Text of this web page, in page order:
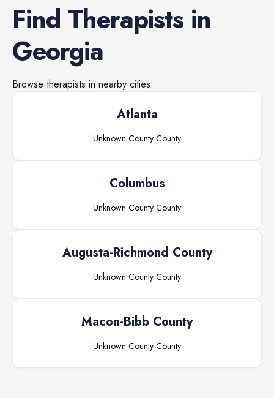
Find Therapists in
Georgia
Browse therapists in nearby cities.
Atlanta
Unknown County County
Columbus
Unknown County County
Augusta-Richmond County
Unknown County County
Macon-Bibb County
Unknown County County